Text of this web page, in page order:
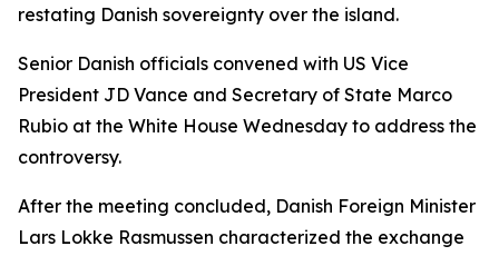
restating Danish sovereignty over the island.
Senior Danish officials convened with US Vice
President JD Vance and Secretary of State Marco
Rubio at the White House Wednesday to address the
controversy.
After the meeting concluded, Danish Foreign Minister
Lars Lokke Rasmussen characterized the exchange